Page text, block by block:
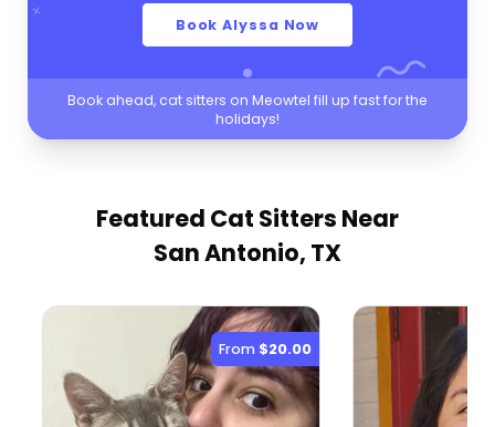
Book Alyssa Now
Book ahead, cat sitters on Meowtel fill up fast for the
holidays!
Featured Cat Sitters Near
San Antonio, TX
From $20.00